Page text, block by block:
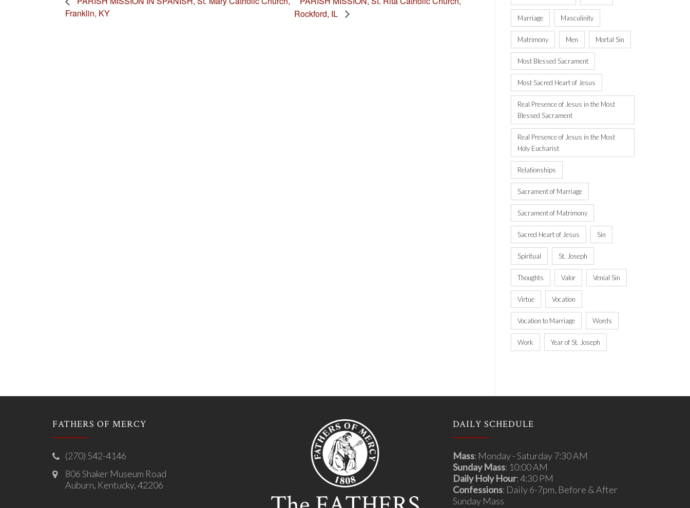
Franklin, KY
Rockford, IL
Marriage Masculinity
Matrimony Men Mortal Sin
Most Blessed Sacrament
Most Sacred Heart of Jesus
Real Presence of Jesus in the Most
Blessed Sacrament
Real Presence of Jesus in the Most
Holy Eucharist
Relationships
Sacrament of Marriage
Sacrament of Matrimony
Sacred Heart of Jesus Sin
Spiritual St. Joseph
Thoughts Valor Venial Sin
Virtue Vocation
Vocation to Marriage Words
Work Year of St. Joseph
FATHERS OF MERCY
(270) 542-4146
806 Shaker Museum Road
Auburn, Kentucky, 42206
DAILY SCHEDULE
Mass: Monday - Saturday 7:30 AM
Sunday Mass: 10:00 AM
Daily Holy Hour: 4:30 PM
Confessions: Daily 6-7pm, Before & After
Sunday Mass